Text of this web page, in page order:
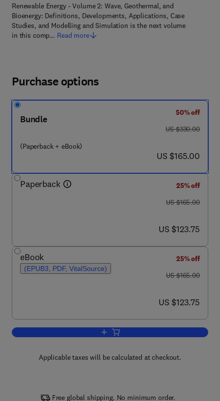
Renewable Energy - Volume 2: Wave, Geothermal, and
Bioenergy: Definitions, Developments, Applications, Case
Studies, and Modelling and Simulation is the next volume
in this comp… Read more
Purchase options
Bundle
(Paperback + eBook)
50% off
was US $330.00
US $330.00
now US $165.00
US $165.00
Paperback
25% off
was US $165.00
US $165.00
now US $123.75
US $123.75
eBook
(EPUB3, PDF, VitalSource)
25% off
was US $165.00
US $165.00
now US $123.75
US $123.75
Add to cart, Renewable Energy -
Applicable taxes will be calculated at checkout.
Free global shipping. No minimum order.